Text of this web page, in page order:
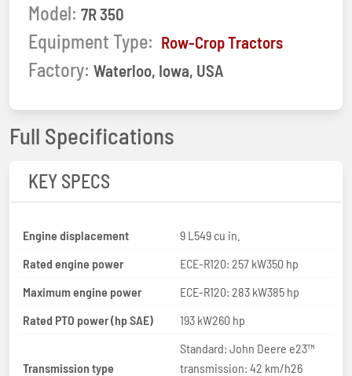
Model: 7R 350
Equipment Type: Row-Crop Tractors
Factory: Waterloo, Iowa, USA
Full Specifications
KEY SPECS
Engine displacement
9 L549 cu in.
Rated engine power
ECE-R120: 257 kW350 hp
Maximum engine power
ECE-R120: 283 kW385 hp
Rated PTO power (hp SAE)
193 kW260 hp
Transmission type
Standard: John Deere e23™
transmission: 42 km/h26